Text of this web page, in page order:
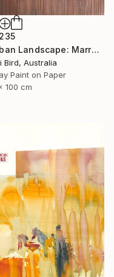
"Urban Landscape: Marrakech Sunrise" Painting
Bird, Australia
Paint on Paper
100 cm